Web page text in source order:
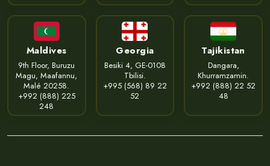
Maldives
9th Floor, Buruzu
Magu, Maafannu,
Malé 20258.
+992 (888) 225
248
Georgia
Besiki 4, GE-0108
Tbilisi.
+995 (568) 89 22
52
Tajikistan
Dangara,
Khurramzamin.
+992 (888) 22 52
48